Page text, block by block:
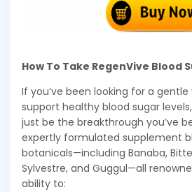
How To Take RegenVive Blood
If you’ve been looking for a
support healthy blood sugar levels,
just be the breakthrough you’ve
expertly formulated supplement
botanicals—including Banaba,
Sylvestre, and Guggul—all
ability to: